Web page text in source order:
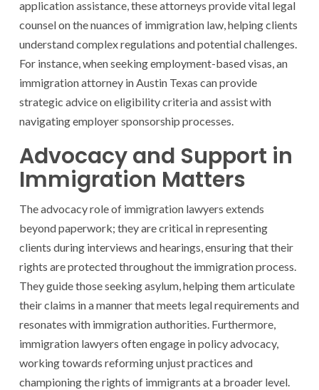
application assistance, these attorneys provide vital legal
counsel on the nuances of immigration law, helping clients
understand complex regulations and potential challenges.
For instance, when seeking employment-based visas, an
immigration attorney in Austin Texas can provide
strategic advice on eligibility criteria and assist with
navigating employer sponsorship processes.
Advocacy and Support in
Immigration Matters
The advocacy role of immigration lawyers extends
beyond paperwork; they are critical in representing
clients during interviews and hearings, ensuring that their
rights are protected throughout the immigration process.
They guide those seeking asylum, helping them articulate
their claims in a manner that meets legal requirements and
resonates with immigration authorities. Furthermore,
immigration lawyers often engage in policy advocacy,
working towards reforming unjust practices and
championing the rights of immigrants at a broader level.